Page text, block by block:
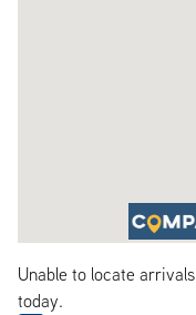
Unable to locate
today.